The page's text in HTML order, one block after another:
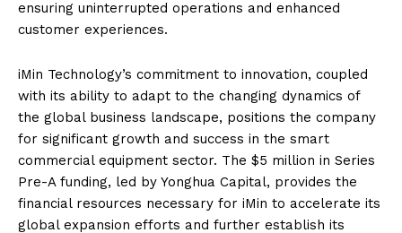
ensuring uninterrupted operations and enhanced
customer experiences.
iMin Technology’s commitment to innovation, coupled
with its ability to adapt to the changing dynamics of
the global business landscape, positions the company
for significant growth and success in the smart
commercial equipment sector. The $5 million in Series
Pre-A funding, led by Yonghua Capital, provides the
financial resources necessary for iMin to accelerate its
global expansion efforts and further establish its